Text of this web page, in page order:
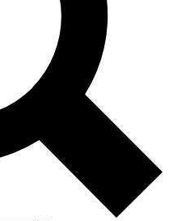
from other Future brands
the Terms & Conditions and